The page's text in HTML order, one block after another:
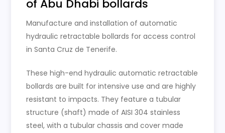
of Abu Dhabi bollards
Manufacture and installation of automatic
hydraulic retractable bollards for access control
in Santa Cruz de Tenerife.
These high-end hydraulic automatic retractable
bollards are built for intensive use and are highly
resistant to impacts. They feature a tubular
structure (shaft) made of AISI 304 stainless
steel, with a tubular chassis and cover made